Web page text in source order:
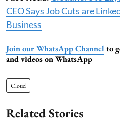
CEO Says Job Cuts are
Business
Join our WhatsApp Channel to
and videos on WhatsApp
Cloud
Related Stories